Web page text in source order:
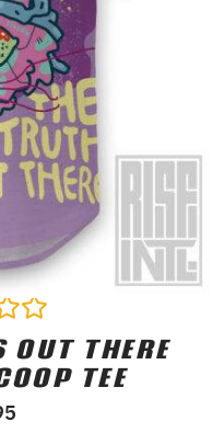
THERE
TEE